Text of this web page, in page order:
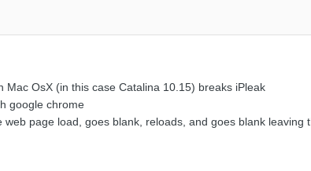
OsX (in this case Catalina 10.15) breaks iPleak
google chrome
page load, goes blank, reloads, and goes blank leaving